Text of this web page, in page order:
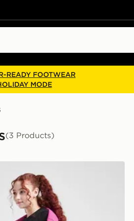
READY FOOTWEAR
MODE
(3 Products)
Junior